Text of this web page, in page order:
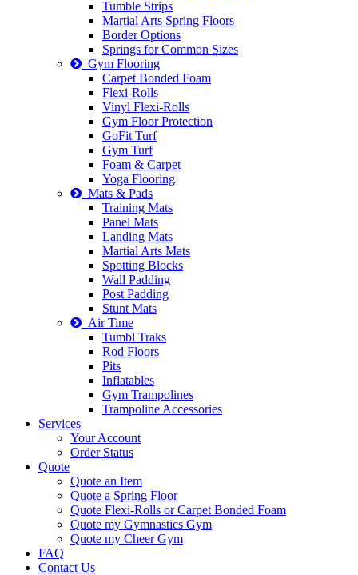
Tumble Strips
Martial Arts Spring Floors
Border Options
Springs for Common Sizes
Gym Flooring
Carpet Bonded Foam
Flexi-Rolls
Vinyl Flexi-Rolls
Gym Floor Protection
GoFit Turf
Gym Turf
Foam & Carpet
Yoga Flooring
Mats & Pads
Training Mats
Panel Mats
Landing Mats
Martial Arts Mats
Spotting Blocks
Wall Padding
Post Padding
Stunt Mats
Air Time
Tumbl Traks
Rod Floors
Pits
Inflatables
Gym Trampolines
Trampoline Accessories
Services
Your Account
Order Status
Quote
Quote an Item
Quote a Spring Floor
Quote Flexi-Rolls or Carpet Bonded Foam
Quote my Gymnastics Gym
Quote my Cheer Gym
FAQ
Contact Us